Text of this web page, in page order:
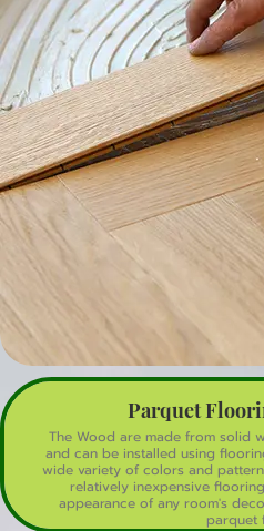
Parquet
The Wood are made from solid
and can be installed using
wide variety of colors and
relatively inexpensive
appearance of any room's
parquet